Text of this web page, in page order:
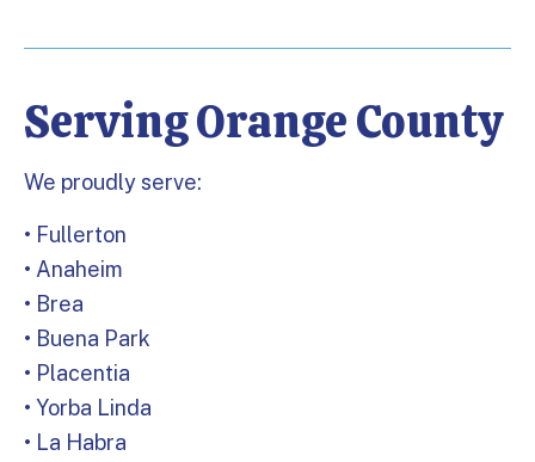
Serving Orange County
We proudly serve:
• Fullerton
• Anaheim
• Brea
• Buena Park
• Placentia
• Yorba Linda
• La Habra